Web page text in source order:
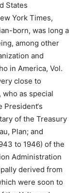
States
York Times,
born, was long a
among other
and
in America, Vol.
close to
who as special
of the Treasury
Plan; and
to 1946) of the
Administration
derived from
were soon to